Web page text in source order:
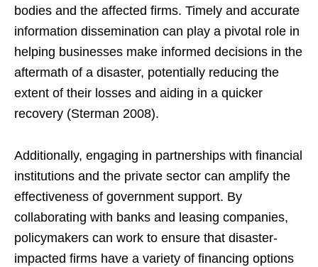
bodies and the affected firms. Timely and accurate
information dissemination can play a pivotal role in
helping businesses make informed decisions in the
aftermath of a disaster, potentially reducing the
extent of their losses and aiding in a quicker
recovery (Sterman 2008).
Additionally, engaging in partnerships with financial
institutions and the private sector can amplify the
effectiveness of government support. By
collaborating with banks and leasing companies,
policymakers can work to ensure that disaster-
impacted firms have a variety of financing options